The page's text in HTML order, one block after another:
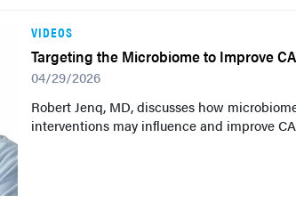
VIDEOS
Targeting the Microbiome to Improve
04/29/2026
Robert Jenq, MD, discusses how
interventions may influence and improve